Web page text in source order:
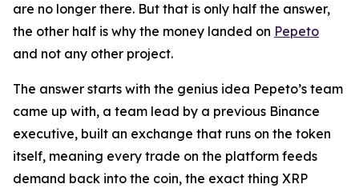
are no longer there. But that is only half the answer,
the other half is why the money landed on Pepeto
and not any other project.
The answer starts with the genius idea Pepeto’s team
came up with, a team lead by a previous Binance
executive, built an exchange that runs on the token
itself, meaning every trade on the platform feeds
demand back into the coin, the exact thing XRP